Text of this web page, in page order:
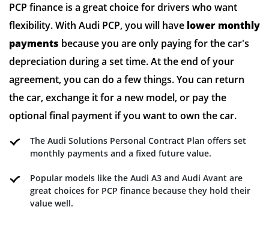
PCP finance is a great choice for drivers who want
flexibility. With Audi PCP, you will have lower monthly
payments because you are only paying for the car's
depreciation during a set time. At the end of your
agreement, you can do a few things. You can return
the car, exchange it for a new model, or pay the
optional final payment if you want to own the car.
The Audi Solutions Personal Contract Plan offers set
monthly payments and a fixed future value.
Popular models like the Audi A3 and Audi Avant are
great choices for PCP finance because they hold their
value well.